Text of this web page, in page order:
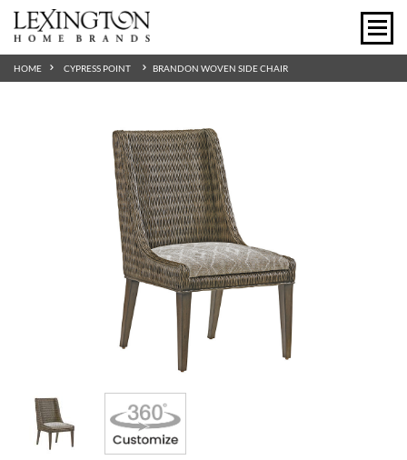
HOME CYPRESS POINT BRANDON WOVEN SIDE CHAIR